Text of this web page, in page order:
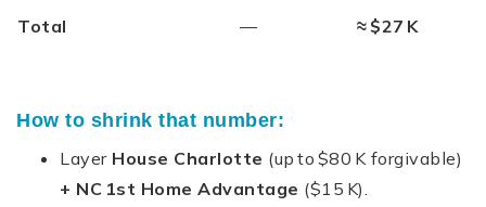
Total — ≈ $27 K
How to shrink that number:
Layer House Charlotte (up to $80 K forgivable)
+ NC 1st Home Advantage ($15 K).